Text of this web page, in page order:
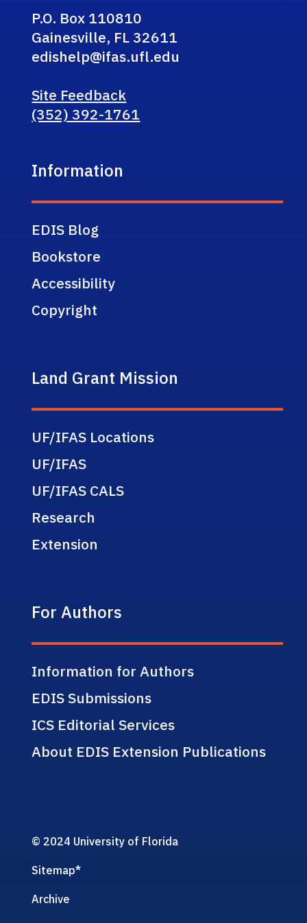
P.O. Box 110810
Gainesville, FL 32611
edishelp@ifas.ufl.edu
Site Feedback
(352) 392-1761
Information
EDIS Blog
Bookstore
Accessibility
Copyright
Land Grant Mission
UF/IFAS Locations
UF/IFAS
UF/IFAS CALS
Research
Extension
For Authors
Information for Authors
EDIS Submissions
ICS Editorial Services
About EDIS Extension Publications
© 2024 University of Florida
Sitemap*
Archive